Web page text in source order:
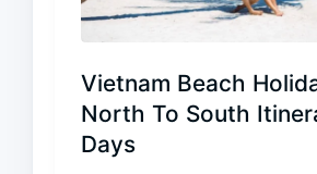
Vietnam Beach
North To South
Days